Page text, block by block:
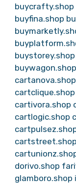
buycrafty.shop
buyfina.shop
buystorey.shop
buywagon.shop
cartanova.shop
cartclique.shop
cartivora.shop
cartlogic.shop
cartstreet.shop
dorivo.shop
glamboro.shop